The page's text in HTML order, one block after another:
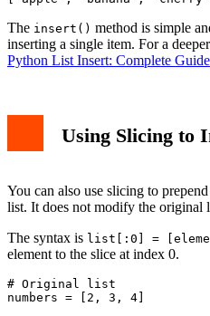
The insert() method is simple
inserting a single item. For a
Python List Insert: Complete Guide
Using Slicing to
You can also use slicing to
list. It does not modify the original
The syntax is list[:0] =
element to the slice at index 0.
# Original list
numbers = [2, 3, 4]